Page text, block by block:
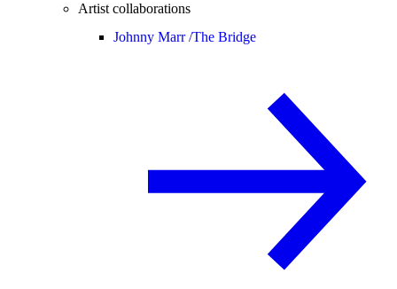
Artist collaborations
Johnny Marr /The Bridge